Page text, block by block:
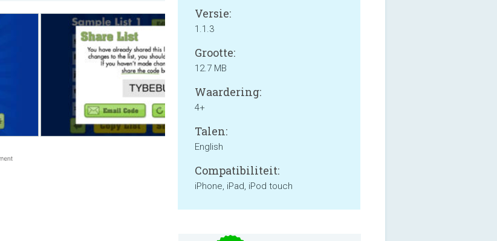
Versie:
1.1.3
Grootte:
12.7 MB
Waardering:
4+
Talen:
English
Compatibiliteit:
iPhone, iPad, iPod touch